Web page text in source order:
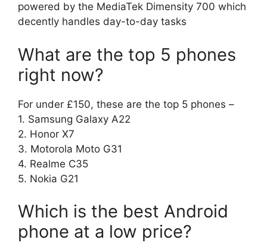
powered by the MediaTek Dimensity 700 which
decently handles day-to-day tasks
What are the top 5 phones
right now?
For under £150, these are the top 5 phones –
1. Samsung Galaxy A22
2. Honor X7
3. Motorola Moto G31
4. Realme C35
5. Nokia G21
Which is the best Android
phone at a low price?